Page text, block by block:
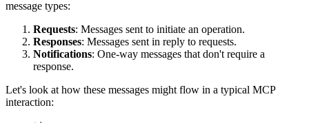
message types:
Requests: Messages sent to initiate an operation.
Responses: Messages sent in reply to requests.
Notifications: One-way messages that don't require a
response.
Let's look at how these messages might flow in a typical MCP
interaction: